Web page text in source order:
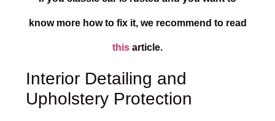
know more how to fix it, we recommend to read
this article.
Interior Detailing and
Upholstery Protection